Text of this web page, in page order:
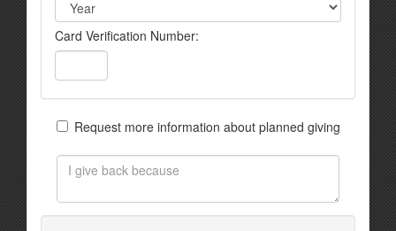
Card Verification Number:
Request more information about planned giving